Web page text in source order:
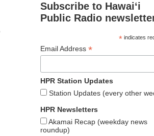
Subscribe to Hawaiʻi
Public Radio
*indicates
Email Address *
HPR Station Updates
Station Updates (every other
HPR Newsletters
Akamai Recap (weekday news
roundup)